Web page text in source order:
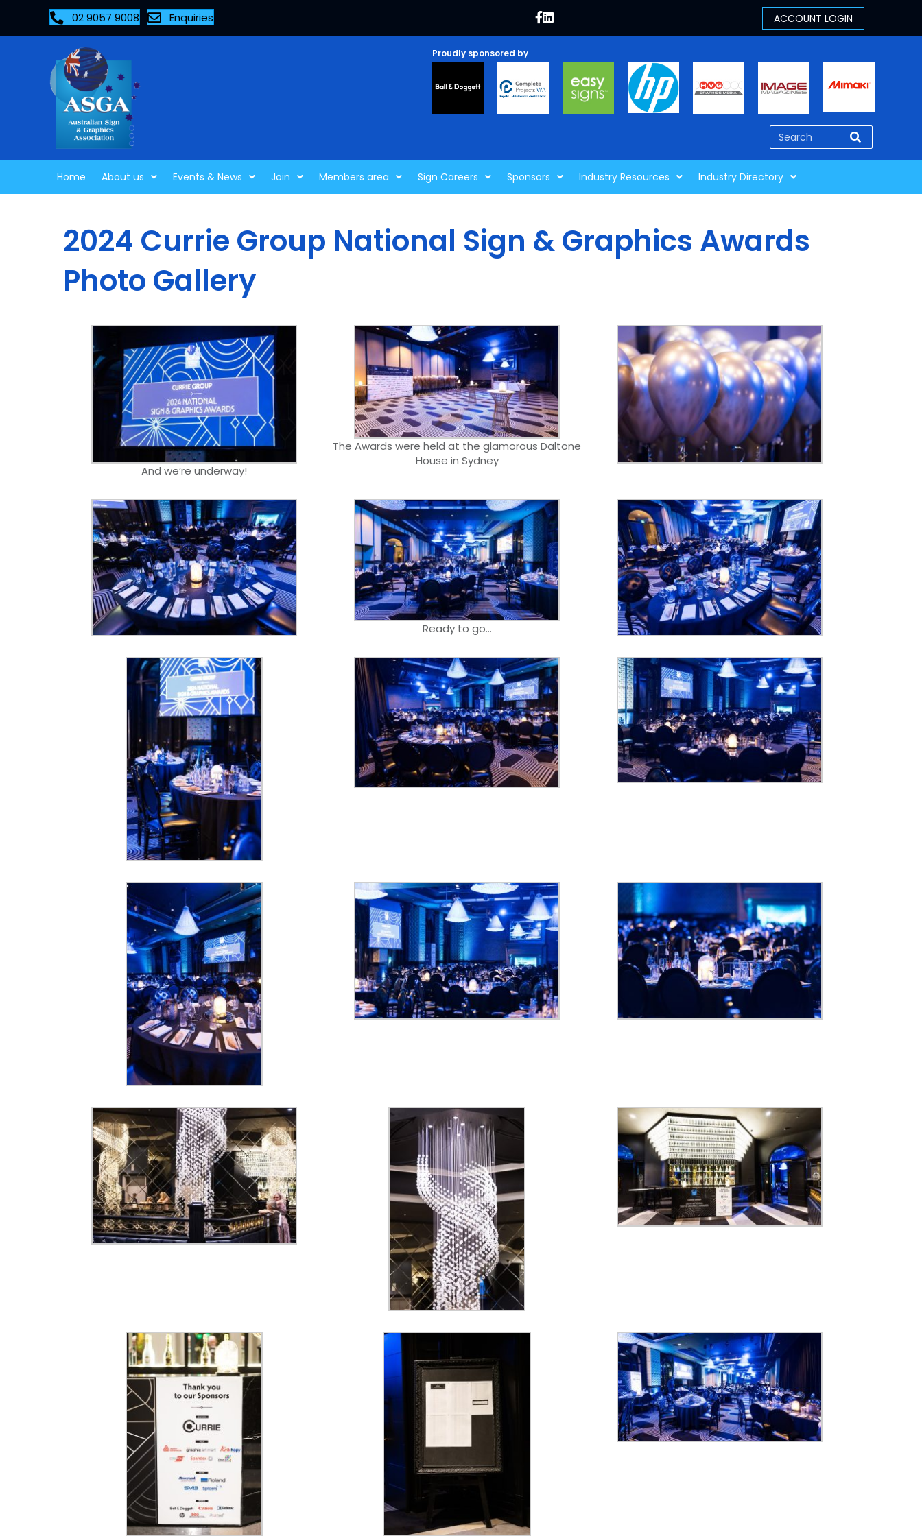
02 9057 9008 Enquiries
Proudly sponsored by
Home About us Events & News Join Members area Sign Careers Sponsors Industry Resources Industry Directory
2024 Currie Group National Sign & Graphics Awards
Photo Gallery
And we’re underway!
The Awards were held at the glamorous Daltone
House in Sydney
Ready to go…